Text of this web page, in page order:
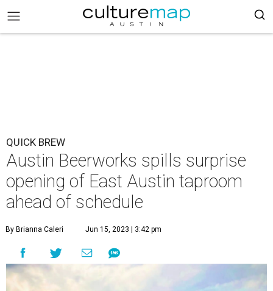
QUICK BREW
Austin Beerworks spills surprise
opening of East Austin taproom
ahead of schedule
By Brianna Caleri Jun 15, 2023 | 3:42 pm